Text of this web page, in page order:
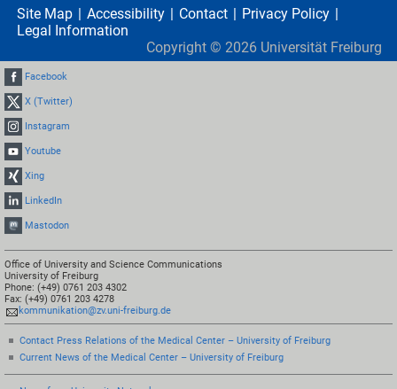
Site Map Accessibility Contact
Privacy Policy
Legal Information
Copyright © 2026 Universität Freiburg
Facebook
X (Twitter)
Instagram
Youtube
Xing
LinkedIn
Mastodon
Office of University and Science Communications
University of Freiburg
Phone: (+49) 0761 203 4302
Fax: (+49) 0761 203 4278
kommunikation@zv.uni-freiburg.de
Contact Press Relations of the Medical Center – University of Freiburg
Current News of the Medical Center – University of Freiburg